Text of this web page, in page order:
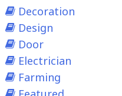
Decoration
Design
Door
Electrician
Farming